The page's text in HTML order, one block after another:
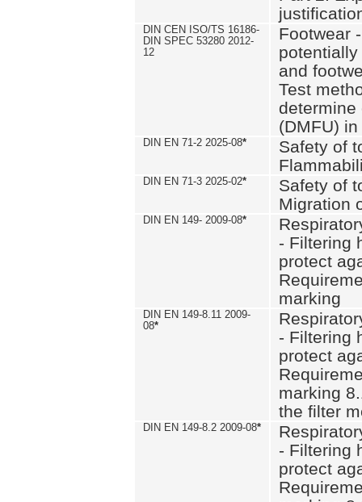
DIN CEN ISO/TS 16186-
DIN SPEC 53280 2012-
12
Footwear
and
Test
determine
(DMFU)
DIN EN 71-2 2025-08*
Safety of
DIN EN 71-3 2025-02*
Safety of
Migration
DIN EN 149- 2009-08*
- Filtering
protect
marking
DIN EN 149-8.11 2009-
08*
- Filtering
protect
marking
the filter
DIN EN 149-8.2 2009-08*
- Filtering
protect